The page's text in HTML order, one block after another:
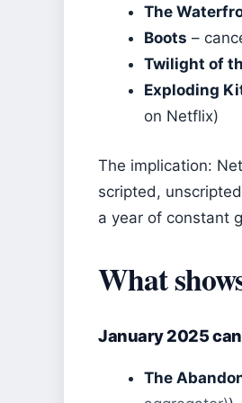
The
Boots –
Twilight of
Exploding
on Netflix)
The implication:
scripted,
a year of constant
What
January 2025
The